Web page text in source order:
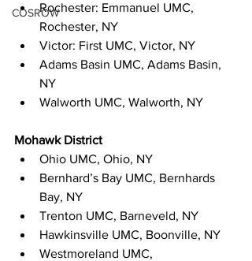
COSROWRochester: Emmanuel UMC,
Rochester, NY
Victor: First UMC, Victor, NY
Adams Basin UMC, Adams Basin,
NY
Walworth UMC, Walworth, NY
Mohawk District
Ohio UMC, Ohio, NY
Bernhard’s Bay UMC, Bernhards
Bay, NY
Trenton UMC, Barneveld, NY
Hawkinsville UMC, Boonville, NY
Westmoreland UMC,